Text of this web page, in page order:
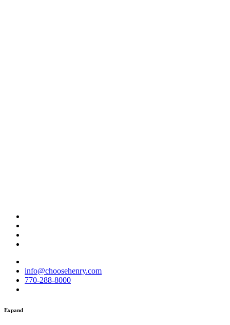
info@choosehenry.com
770-288-8000
Expand